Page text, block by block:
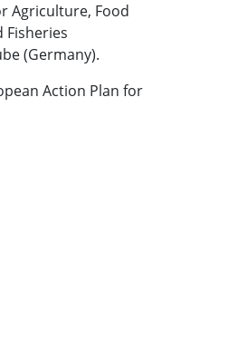
Agriculture, Food
Fisheries
(Germany).
Action Plan for